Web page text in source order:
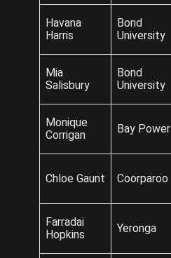
Havana
Harris
Bond
University
Mia
Salisbury
Bond
University
Monique
Corrigan
Bay Power
Chloe Gaunt Coorparoo
Farradai
Hopkins
Yeronga